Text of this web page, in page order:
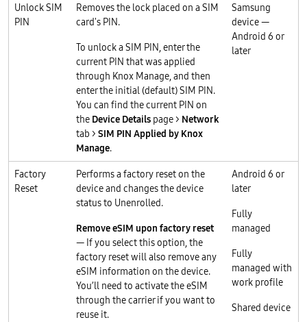
Unlock SIM
PIN
Removes the lock placed on a SIM
card's PIN.
To unlock a SIM PIN, enter the
current PIN that was applied
through Knox Manage, and then
enter the initial (default) SIM PIN.
You can find the current PIN on
the Device Details page > Network
tab > SIM PIN Applied by Knox
Manage.
Samsung
device —
Android 6 or
later
Factory
Reset
Performs a factory reset on the
device and changes the device
status to Unenrolled.
Remove eSIM upon factory reset
— If you select this option, the
factory reset will also remove any
eSIM information on the device.
You’ll need to activate the eSIM
through the carrier if you want to
reuse it.
Android 6 or
later
Fully
managed
Fully
managed with
work profile
Shared device